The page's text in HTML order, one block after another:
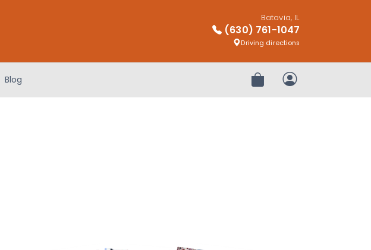
Batavia, IL
(630) 761-1047
Driving directions
Blog Review OrderMy Account